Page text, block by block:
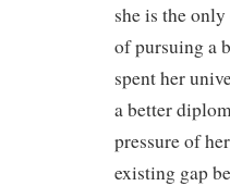
she is the
of pursuing a
spent her
a better
pressure of
existing gap